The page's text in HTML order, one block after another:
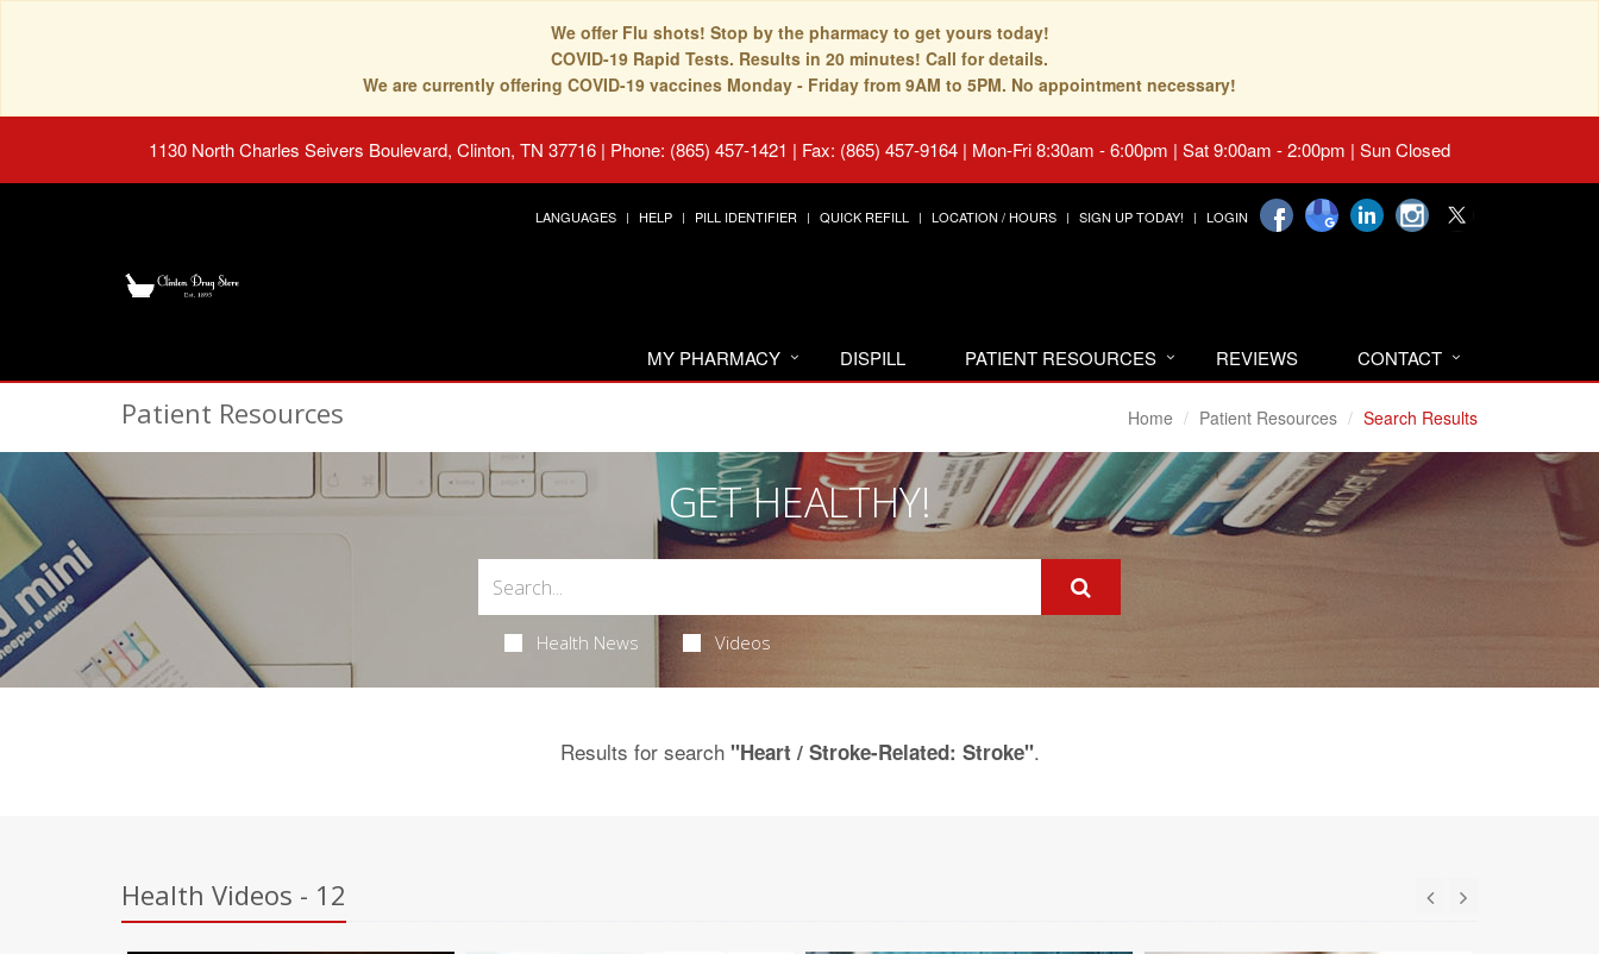
We offer Flu shots! Stop by the pharmacy to get yours today!
COVID-19 Rapid Tests. Results in 20 minutes! Call for details.
We are currently offering COVID-19 vaccines Monday - Friday from 9AM to 5PM. No appointment necessary!
1130 North Charles Seivers Boulevard, Clinton, TN 37716 | Phone: (865) 457-1421 | Fax: (865) 457-9164 | Mon-Fri 8:30am - 6:00pm | Sat 9:00am - 2:00pm | Sun Closed
LANGUAGES HELP PILL IDENTIFIER QUICK REFILL LOCATION / HOURS SIGN UP TODAY! LOGIN
MY PHARMACY DISPILL PATIENT RESOURCES REVIEWS CONTACT
Patient Resources Home Patient Resources Search Results
GET HEALTHY!
Health News Videos
Results for search "Heart / Stroke-Related: Stroke".
Health Videos - 12